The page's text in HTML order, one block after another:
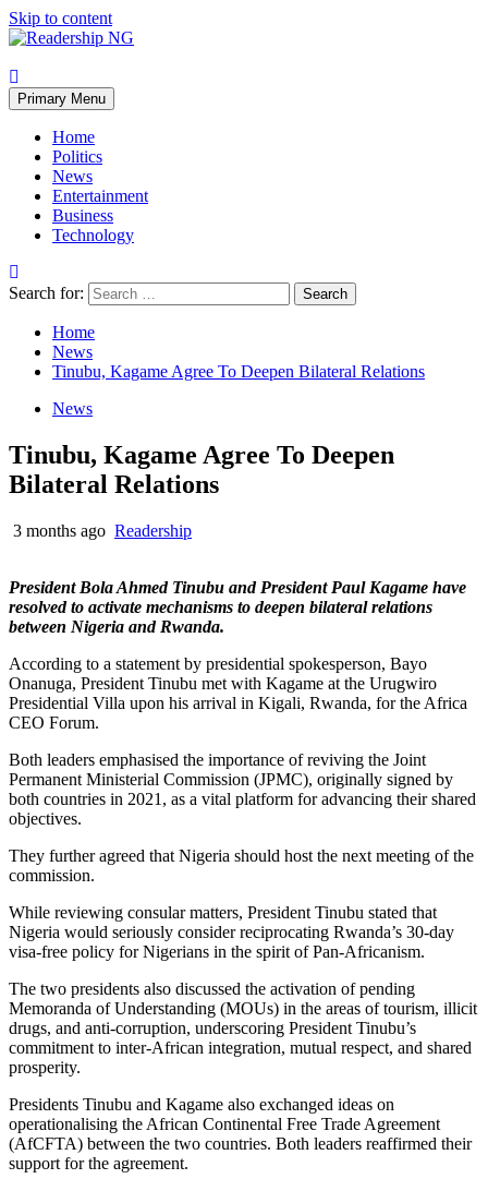
Skip to content
Primary Menu
Home
Politics
News
Entertainment
Business
Technology
Search for:
Home
News
Tinubu, Kagame Agree To Deepen Bilateral Relations
News
Tinubu, Kagame Agree To Deepen
Bilateral Relations
3 months ago Readership
President Bola Ahmed Tinubu and President Paul Kagame have
resolved to activate mechanisms to deepen bilateral relations
between Nigeria and Rwanda.
According to a statement by presidential spokesperson, Bayo
Onanuga, President Tinubu met with Kagame at the Urugwiro
Presidential Villa upon his arrival in Kigali, Rwanda, for the Africa
CEO Forum.
Both leaders emphasised the importance of reviving the Joint
Permanent Ministerial Commission (JPMC), originally signed by
both countries in 2021, as a vital platform for advancing their shared
objectives.
They further agreed that Nigeria should host the next meeting of the
commission.
While reviewing consular matters, President Tinubu stated that
Nigeria would seriously consider reciprocating Rwanda’s 30-day
visa-free policy for Nigerians in the spirit of Pan-Africanism.
The two presidents also discussed the activation of pending
Memoranda of Understanding (MOUs) in the areas of tourism, illicit
drugs, and anti-corruption, underscoring President Tinubu’s
commitment to inter-African integration, mutual respect, and shared
prosperity.
Presidents Tinubu and Kagame also exchanged ideas on
operationalising the African Continental Free Trade Agreement
(AfCFTA) between the two countries. Both leaders reaffirmed their
support for the agreement.